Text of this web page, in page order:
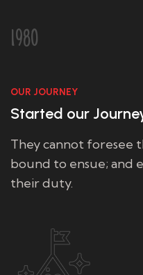
1980
OUR JOURNEY
Started our
They cannot foresee
bound to ensue; and
their duty.